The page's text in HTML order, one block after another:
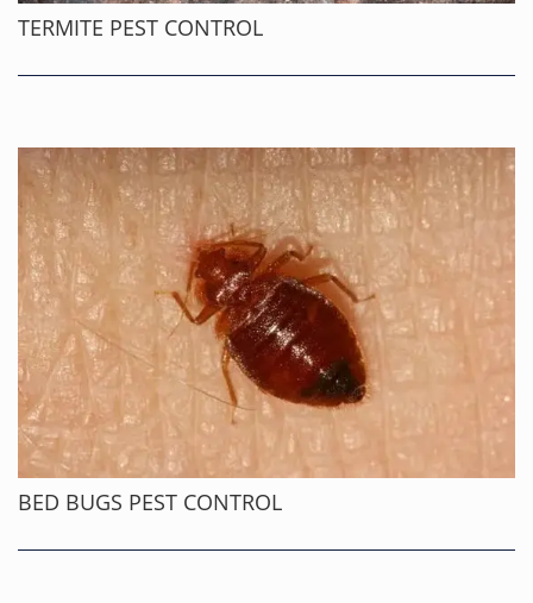
TERMITE PEST CONTROL
BED BUGS PEST CONTROL